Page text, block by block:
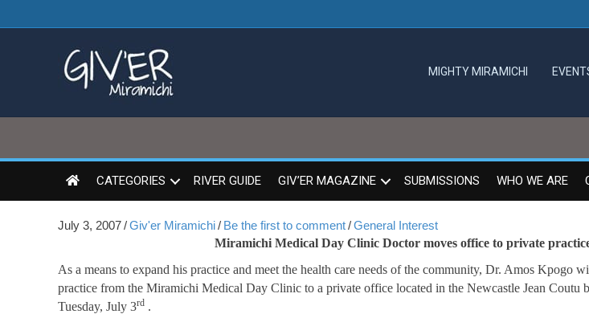
MIGHTY MIRAMICHI
CATEGORIES RIVER GUIDE GIV’ER MAGAZINE SUBMISSIONS WHO WE ARE
July 3, 2007/Giv'er Miramichi/ Be the first to comment/General Interest
Miramichi Medical Day Clinic Doctor moves office to private
As a means to expand his practice and meet the health care needs of the community, Dr. Amos Kpogo
practice from the Miramichi Medical Day Clinic to a private office located in the Newcastle Jean
Tuesday, July 3rd .